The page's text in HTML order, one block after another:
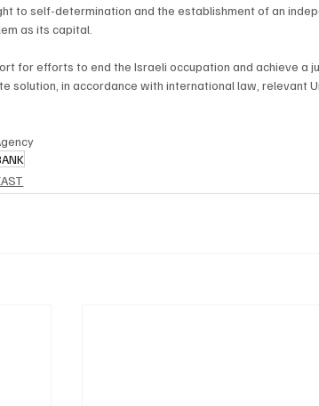
to self-determination and the establishment of an
as its capital.
for efforts to end the Israeli occupation and achieve a
solution, in accordance with international law, relevant